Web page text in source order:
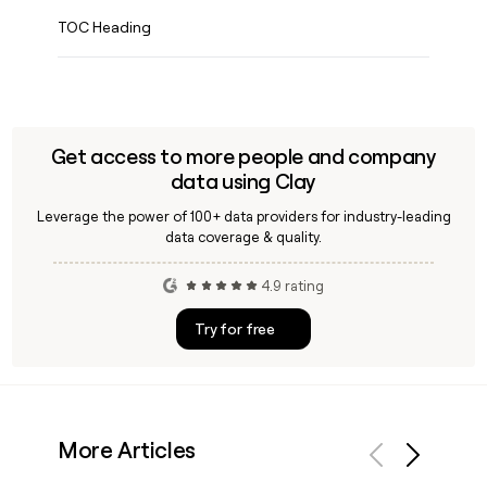
TOC Heading
Get access to more people and company
data using Clay
Leverage the power of 100+ data providers for industry-leading
data coverage & quality.
4.9 rating
Try for free
More Articles